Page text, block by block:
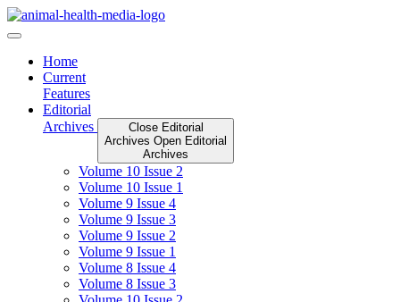
Skip
to
Home
Current
Features
Editorial
Archives
Close Editorial
Archives Open Editorial
Archives
Volume 10 Issue 2
Volume 10 Issue 1
Volume 9 Issue 4
Volume 9 Issue 3
Volume 9 Issue 2
Volume 9 Issue 1
Volume 8 Issue 4
Volume 8 Issue 3